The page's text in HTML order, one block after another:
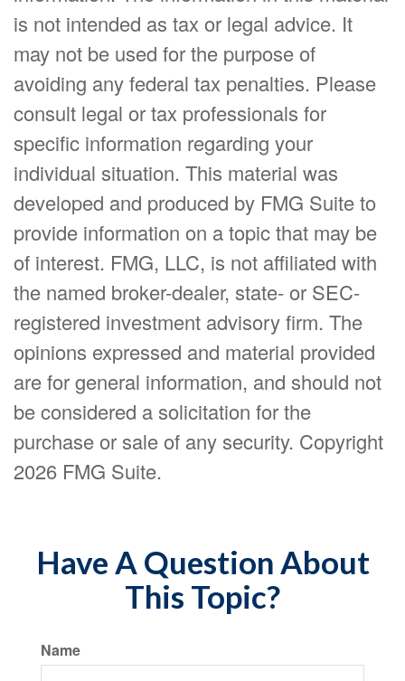
is not intended as tax or legal advice. It
may not be used for the purpose of
avoiding any federal tax penalties. Please
consult legal or tax professionals for
specific information regarding your
individual situation. This material was
developed and produced by FMG Suite to
provide information on a topic that may be
of interest. FMG, LLC, is not affiliated with
the named broker-dealer, state- or SEC-
registered investment advisory firm. The
opinions expressed and material provided
are for general information, and should not
be considered a solicitation for the
purchase or sale of any security. Copyright
2026 FMG Suite.
Have A Question About
This Topic?
Name